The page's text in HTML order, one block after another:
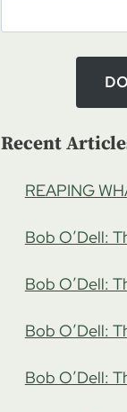
Recent
REAPING
Bob O’Dell:
Bob O’Dell:
Bob O’Dell:
Bob O’Dell: